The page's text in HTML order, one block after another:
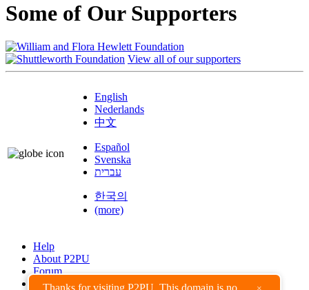
Thanks for visiting P2PU. This domain is no
Some of Our Supporters
View all of our supporters
English
Nederlands
中文
Español
Svenska
עברית
한국의
(more)
Help
About P2PU
Forum
Found a Bug?